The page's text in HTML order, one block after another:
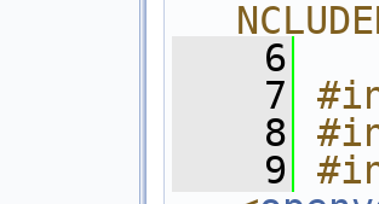
    6
    7
    8
    9